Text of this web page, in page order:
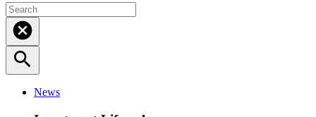
cancel
search
News